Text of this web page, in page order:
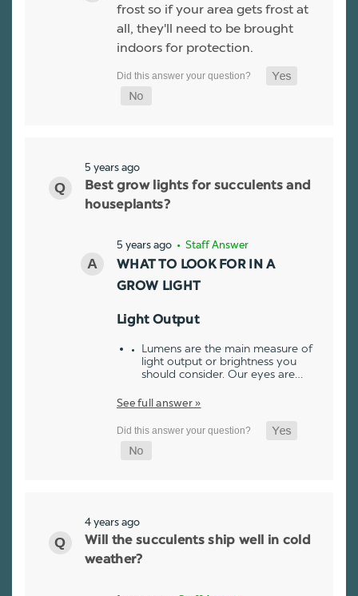
frost so if your area gets frost at
all, they'll need to be brought
indoors for protection.
5 years ago
Best grow lights for succulents and
houseplants?
5 years ago • Staff Answer
WHAT TO LOOK FOR IN A
GROW LIGHT
Light Output
Lumens are the main measure of
light output or brightness you
should consider. Our eyes are…
See full answer »
4 years ago
Will the succulents ship well in cold
weather?